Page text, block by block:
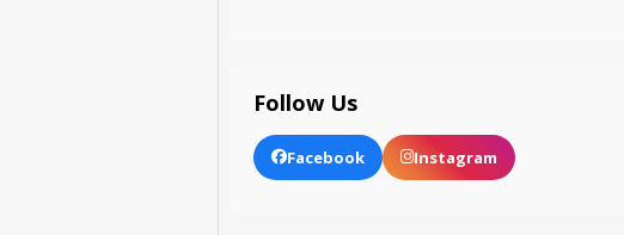
Follow Us
Facebook Instagram